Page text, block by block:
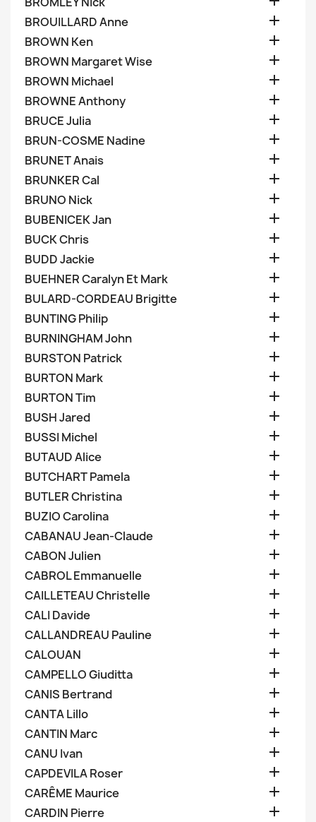
BROUILLARD Anne 
BROWN Ken 
BROWN Margaret Wise 
BROWN Michael 
BROWNE Anthony 
BRUCE Julia 
BRUN-COSME Nadine 
BRUNET Anais 
BRUNKER Cal 
BRUNO Nick 
BUBENICEK Jan 
BUCK Chris 
BUDD Jackie 
BUEHNER Caralyn Et Mark 
BULARD-CORDEAU Brigitte 
BUNTING Philip 
BURNINGHAM John 
BURSTON Patrick 
BURTON Mark 
BURTON Tim 
BUSH Jared 
BUSSI Michel 
BUTAUD Alice 
BUTCHART Pamela 
BUTLER Christina 
BUZIO Carolina 
CABANAU Jean-Claude 
CABON Julien 
CABROL Emmanuelle 
CAILLETEAU Christelle 
CALI Davide 
CALLANDREAU Pauline 
CALOUAN 
CAMPELLO Giuditta 
CANIS Bertrand 
CANTA Lillo 
CANTIN Marc 
CANU Ivan 
CAPDEVILA Roser 
CARÊME Maurice 
CARDIN Pierre 